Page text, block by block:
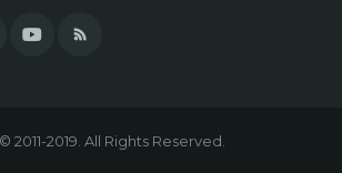
2019. All Rights Reserved.